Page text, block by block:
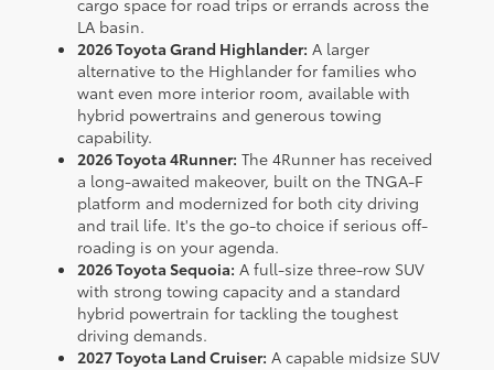
cargo space for road trips or errands across the
LA basin.
2026 Toyota Grand Highlander: A larger
alternative to the Highlander for families who
want even more interior room, available with
hybrid powertrains and generous towing
capability.
2026 Toyota 4Runner: The 4Runner has received
a long-awaited makeover, built on the TNGA-F
platform and modernized for both city driving
and trail life. It's the go-to choice if serious off-
roading is on your agenda.
2026 Toyota Sequoia: A full-size three-row SUV
with strong towing capacity and a standard
hybrid powertrain for tackling the toughest
driving demands.
2027 Toyota Land Cruiser: A capable midsize SUV